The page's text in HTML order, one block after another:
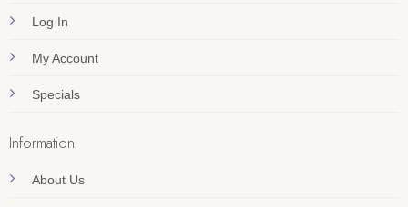
Log In
My Account
Specials
Information
About Us